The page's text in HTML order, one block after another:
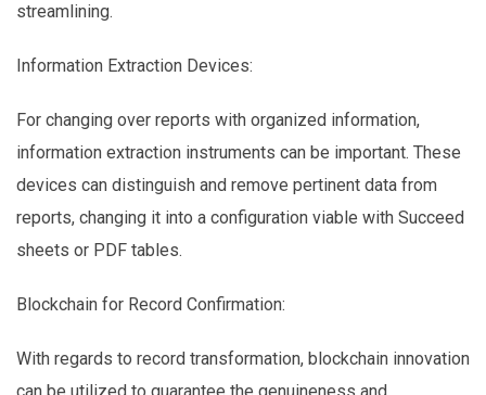
streamlining.
Information Extraction Devices:
For changing over reports with organized information,
information extraction instruments can be important. These
devices can distinguish and remove pertinent data from
reports, changing it into a configuration viable with Succeed
sheets or PDF tables.
Blockchain for Record Confirmation:
With regards to record transformation, blockchain innovation